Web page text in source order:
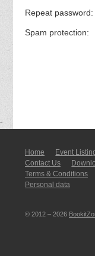
Repeat password:
Spam protection:
Home Event
Contact Us
Terms & Conditions
Personal data
© 2012 – 2026